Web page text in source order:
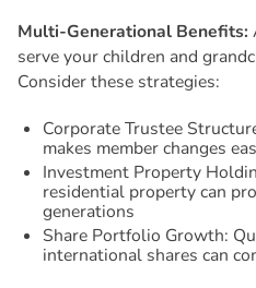
Multi-Generational Benefits:
serve your children and
Consider these strategies:
Corporate Trustee
makes member changes
Investment Property
residential property can
generations
Share Portfolio Growth:
international shares can